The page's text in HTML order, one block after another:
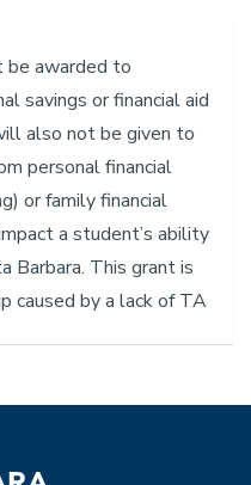
be awarded to
savings or financial aid
also not be given to
personal financial
or family financial
a student’s ability
Barbara. This grant is
caused by a lack of TA